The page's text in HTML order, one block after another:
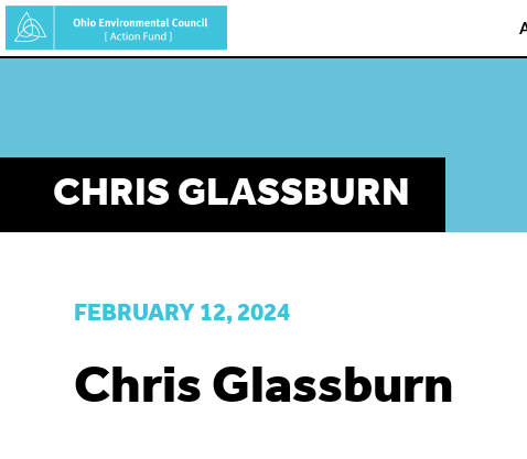
Skip
to
CHRIS GLASSBURN
FEBRUARY 12, 2024
Chris Glassburn